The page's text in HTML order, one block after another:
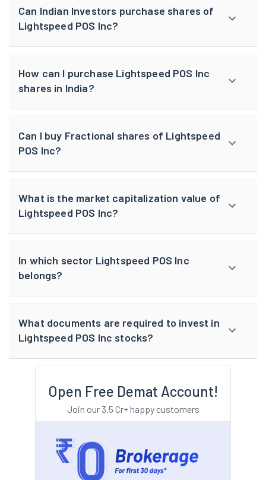
Can Indian Investors purchase shares of
Lightspeed POS Inc?
How can I purchase Lightspeed POS Inc
shares in India?
Can I buy Fractional shares of Lightspeed
POS Inc?
What is the market capitalization value of
Lightspeed POS Inc?
In which sector Lightspeed POS Inc
belongs?
What documents are required to invest in
Lightspeed POS Inc stocks?
Open Free Demat Account!
Join our 3.5 Cr+ happy customers